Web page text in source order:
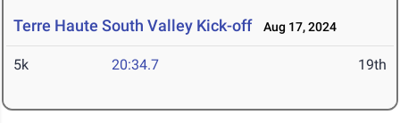
Terre Haute South Valley Kick-off Aug 17, 2024
5k 20:34.7 19th